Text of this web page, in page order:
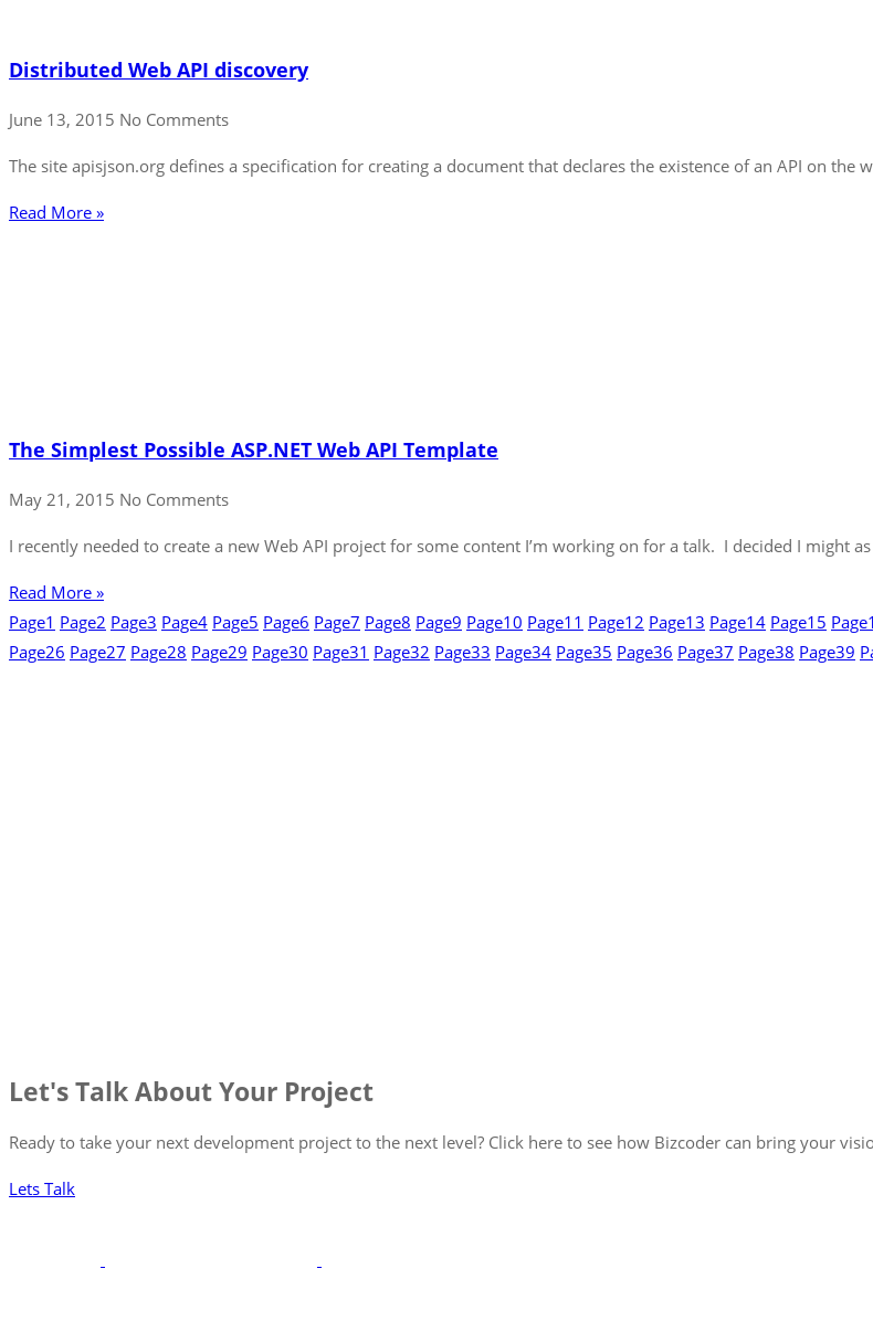
Distributed Web API discovery
June 13, 2015 No Comments
The site apisjson.org defines a specification for creating a document that declares the existence of an API on
Read More »
The Simplest Possible ASP.NET Web API Template
May 21, 2015 No Comments
I recently needed to create a new Web API project for some content I’m working on for a talk. I decided I might
Read More »
Page1 Page2 Page3 Page4 Page5 Page6 Page7 Page8 Page9 Page10 Page11 Page12 Page13 Page14 Page15 Page
Page26 Page27 Page28 Page29 Page30 Page31 Page32 Page33 Page34 Page35 Page36 Page37 Page38 Page39
Let's Talk About Your Project
Ready to take your next development project to the next level? Click here to see how Bizcoder can bring your
Lets Talk